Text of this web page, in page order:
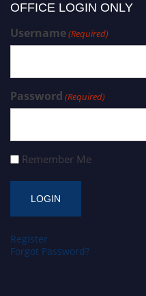
OFFICE LOGIN ONLY
Username(Required)
Password (Required)
Remember Me
Register
Forgot Password?